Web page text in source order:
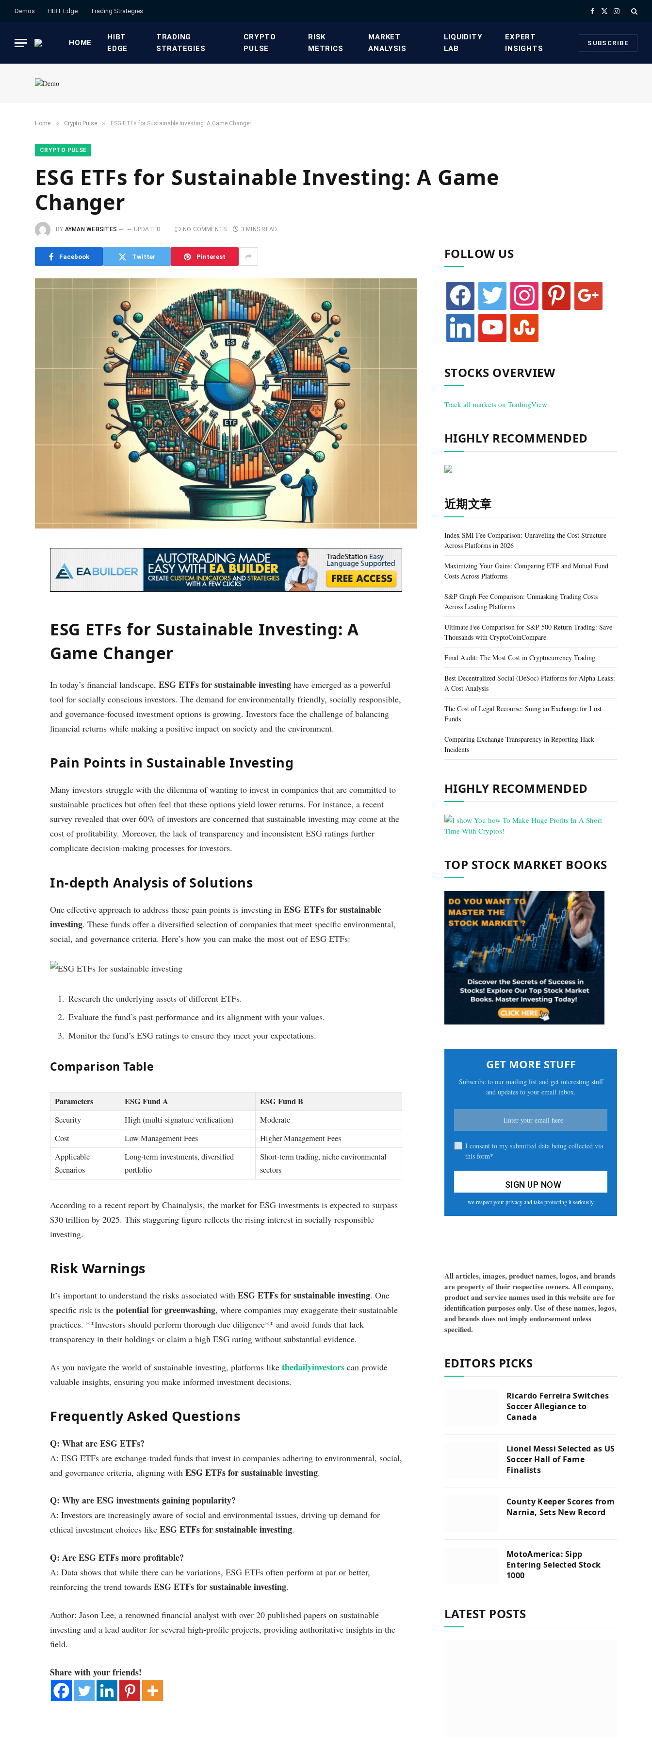
Demos HIBT Edge​ ​Trading Strategies​ Facebook
X
Instagram
HOME
HIBT
EDGE​
​TRADING
STRATEGIES​
​CRYPTO
PULSE​
​RISK
METRICS​
​MARKET
ANALYSIS​
​LIQUIDITY
LAB​
​EXPERT
INSIGHTS
SUBSCRIBE
Home » ​Crypto Pulse​ » ESG ETFs for Sustainable Investing: A Game Changer
​CRYPTO PULSE​
ESG ETFs for Sustainable Investing: A Game
Changer
BY AYMAN WEBSITES UPDATED: NO COMMENTS 3 MINS READ
Facebook Twitter Pinterest
ESG ETFs for Sustainable Investing: A
Game Changer
In today’s financial landscape, ESG ETFs for sustainable investing have emerged as a powerful
tool for socially conscious investors. The demand for environmentally friendly, socially responsible,
and governance-focused investment options is growing. Investors face the challenge of balancing
financial returns while making a positive impact on society and the environment.
Pain Points in Sustainable Investing
Many investors struggle with the dilemma of wanting to invest in companies that are committed to
sustainable practices but often feel that these options yield lower returns. For instance, a recent
survey revealed that over 60% of investors are concerned that sustainable investing may come at the
cost of profitability. Moreover, the lack of transparency and inconsistent ESG ratings further
complicate decision-making processes for investors.
In-depth Analysis of Solutions
One effective approach to address these pain points is investing in ESG ETFs for sustainable
investing. These funds offer a diversified selection of companies that meet specific environmental,
social, and governance criteria. Here’s how you can make the most out of ESG ETFs:
Research the underlying assets of different ETFs.
Evaluate the fund’s past performance and its alignment with your values.
Monitor the fund’s ESG ratings to ensure they meet your expectations.
Comparison Table
Parameters ESG Fund A ESG Fund B
Security High (multi-signature verification)
Moderate
Cost
Low Management Fees
Higher Management Fees
Applicable
Scenarios
Long-term investments, diversified
portfolio
Short-term trading, niche environmental
sectors
According to a recent report by Chainalysis, the market for ESG investments is expected to surpass
$30 trillion by 2025. This staggering figure reflects the rising interest in socially responsible
investing.
Risk Warnings
It’s important to understand the risks associated with ESG ETFs for sustainable investing. One
specific risk is the potential for greenwashing, where companies may exaggerate their sustainable
practices. **Investors should perform thorough due diligence** and avoid funds that lack
transparency in their holdings or claim a high ESG rating without substantial evidence.
As you navigate the world of sustainable investing, platforms like thedailyinvestors can provide
valuable insights, ensuring you make informed investment decisions.
Frequently Asked Questions
Q: What are ESG ETFs?
A: ESG ETFs are exchange-traded funds that invest in companies adhering to environmental, social,
and governance criteria, aligning with ESG ETFs for sustainable investing.
Q: Why are ESG investments gaining popularity?
A: Investors are increasingly aware of social and environmental issues, driving up demand for
ethical investment choices like ESG ETFs for sustainable investing.
Q: Are ESG ETFs more profitable?
A: Data shows that while there can be variations, ESG ETFs often perform at par or better,
reinforcing the trend towards ESG ETFs for sustainable investing.
Author: Jason Lee, a renowned financial analyst with over 20 published papers on sustainable
investing and a lead auditor for several high-profile projects, providing authoritative insights in the
field.
Share with your friends!
FOLLOW US
facebook twitter instagram pinterest google
linkedin youtube stumbleupon
STOCKS OVERVIEW
Track all markets on TradingView
HIGHLY RECOMMENDED
近期文章
Index SMI Fee Comparison: Unraveling the Cost Structure
Across Platforms in 2026
Maximizing Your Gains: Comparing ETF and Mutual Fund
Costs Across Platforms
S&P Graph Fee Comparison: Unmasking Trading Costs
Across Leading Platforms
Ultimate Fee Comparison for S&P 500 Return Trading: Save
Thousands with CryptoCoinCompare
Final Audit: The Most Cost in Cryptocurrency Trading
Best Decentralized Social (DeSoc) Platforms for Alpha Leaks:
A Cost Analysis
The Cost of Legal Recourse: Suing an Exchange for Lost
Funds
Comparing Exchange Transparency in Reporting Hack
Incidents
HIGHLY RECOMMENDED
TOP STOCK MARKET BOOKS
GET MORE STUFF
Subscribe to our mailing list and get interesting stuff
and updates to your email inbox.
I consent to my submitted data being collected via
this form*
we respect your privacy and take protecting it seriously
All articles, images, product names, logos, and brands
are property of their respective owners. All company,
product and service names used in this website are for
identification purposes only. Use of these names, logos,
and brands does not imply endorsement unless
specified.
EDITORS PICKS
Ricardo Ferreira Switches
Soccer Allegiance to
Canada
Lionel Messi Selected as US
Soccer Hall of Fame
Finalists
County Keeper Scores from
Narnia, Sets New Record
MotoAmerica: Sipp
Entering Selected Stock
1000
LATEST POSTS